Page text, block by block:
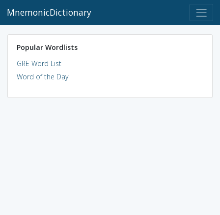
MnemonicDictionary
Popular Wordlists
GRE Word List
Word of the Day